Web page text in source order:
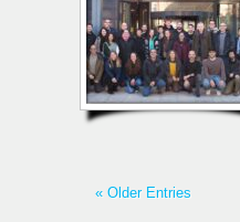
« Older Entries